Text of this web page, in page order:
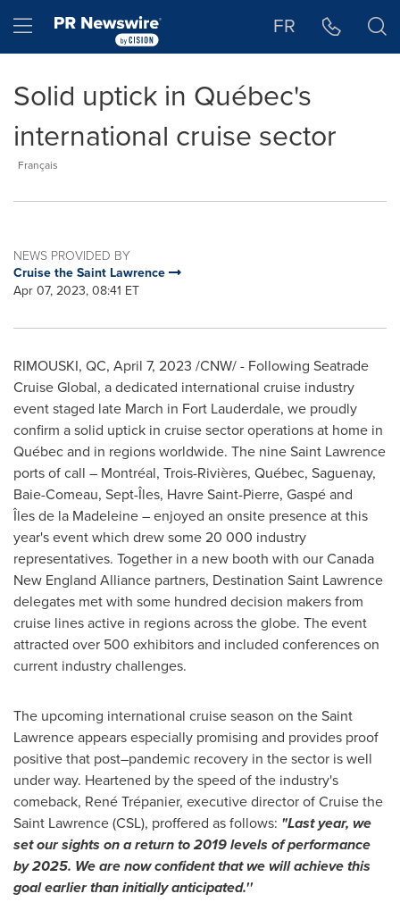
Hamburger menu FR
Solid uptick in Québec's
international cruise sector
Français
NEWS PROVIDED BY
Cruise the Saint Lawrence
Apr 07, 2023, 08:41 ET
RIMOUSKI, QC, April 7, 2023 /CNW/ - Following Seatrade
Cruise Global, a dedicated international cruise industry
event staged late March in Fort Lauderdale, we proudly
confirm a solid uptick in cruise sector operations at home in
Québec and in regions worldwide. The nine Saint Lawrence
ports of call – Montréal, Trois-Rivières, Québec, Saguenay,
Baie-Comeau, Sept-Îles, Havre Saint-Pierre, Gaspé and
Îles de la Madeleine – enjoyed an onsite presence at this
year's event which drew some 20 000 industry
representatives. Together in a new booth with our Canada
New England Alliance partners, Destination Saint Lawrence
delegates met with some hundred decision makers from
cruise lines active in regions across the globe. The event
attracted over 500 exhibitors and included conferences on
current industry challenges.
The upcoming international cruise season on theSaint
Lawrenceappears especially promising and provides proof
positive that post–pandemic recovery in the sector is well
under way. Heartened by the speed of the industry's
comeback, René Trépanier, executive director of Cruise the
Saint Lawrence(CSL), proffered as follows: "Last year, we
set our sights on a return to 2019 levels of performance
by 2025. We are now confident that we will achieve this
goal earlier than initially anticipated.''